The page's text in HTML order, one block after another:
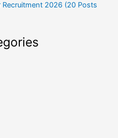
Recruitment 2026 (20 Posts